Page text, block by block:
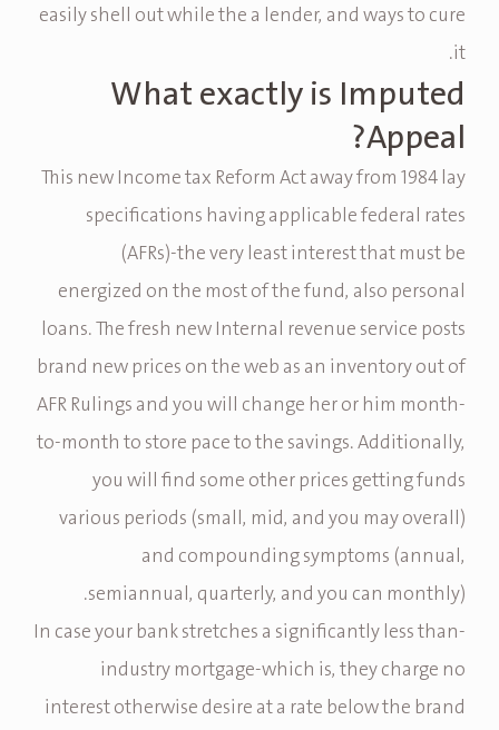
easily shell out while the a lender, and ways to cure
it.
What exactly is Imputed
Appeal?
This new Income tax Reform Act away from 1984 lay
specifications having applicable federal rates
(AFRs)-the very least interest that must be
energized on the most of the fund, also personal
loans.The fresh new Internal revenue service posts
brand new prices on the web as an inventory out of
AFR Rulings and you will change her or him month-
to-month to store pace to the savings. Additionally,
you will find some other prices getting funds
various periods (small, mid, and you may overall)
and compounding symptoms (annual,
semiannual, quarterly, and you can monthly).
In case your bank stretches a significantly less than-
industry mortgage-which is, they charge no
interest otherwise desire at a rate below the brand